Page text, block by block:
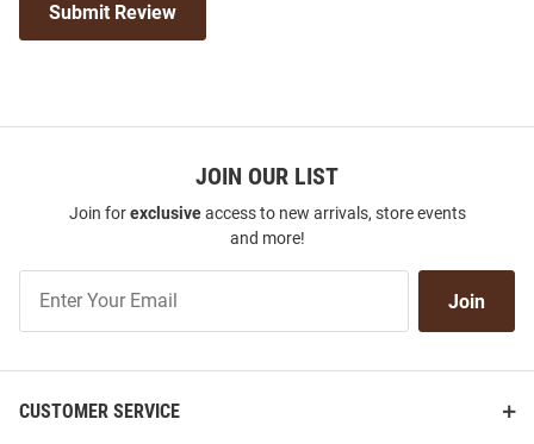
Submit Review
JOIN OUR LIST
Join forexclusiveaccess to new arrivals, store events
and more!
Our
Join
CUSTOMER SERVICE